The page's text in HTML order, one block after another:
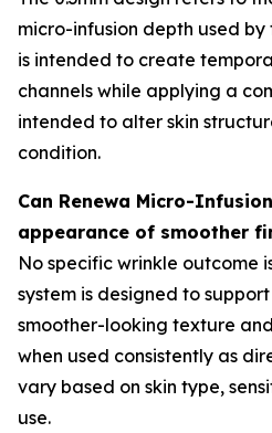
micro-infusion depth used by
is intended to create
channels while applying a
intended to alter skin
condition.
Can Renewa Micro-
appearance of smoother
No specific wrinkle outcome
system is designed to
smoother-looking texture
when used consistently as
vary based on skin type,
use.